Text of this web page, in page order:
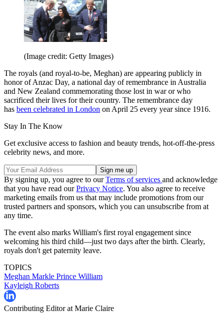
(Image credit: Getty Images)
The royals (and royal-to-be, Meghan) are appearing publicly in
honor of Anzac Day, a national day of remembrance in Australia
and New Zealand commemorating those lost in war or who
sacrificed their lives for their country. The remembrance day
has been celebrated in London on April 25 every year since 1916.
Stay In The Know
Get exclusive access to fashion and beauty trends, hot-off-the-press
celebrity news, and more.
By signing up, you agree to ourTerms of services and acknowledge
that you have read ourPrivacy Notice. You also agree to receive
marketing emails from us that may include promotions from our
trusted partners and sponsors, which you can unsubscribe from at
any time.
The event also marks William's first royal engagement since
welcoming his third child—just two days after the birth. Clearly,
royals don't get paternity leave.
TOPICS
Meghan Markle Prince William
Kayleigh Roberts
Contributing Editor at Marie Claire